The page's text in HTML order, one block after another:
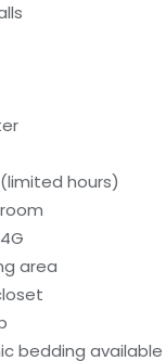
hours)
area
bedding available